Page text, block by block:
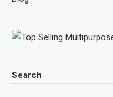
Search